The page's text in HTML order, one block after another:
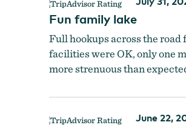
Fun family lake
Full hookups across the
facilities were OK, only one
more strenuous than
June 22,